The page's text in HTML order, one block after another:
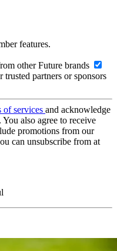
features.
other Future brands
partners or sponsors
of services and acknowledge
. You also agree to receive
promotions from our
can unsubscribe from at